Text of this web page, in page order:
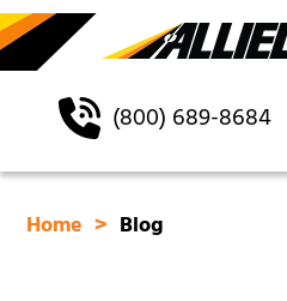
(800) 689-8684
Home Blog